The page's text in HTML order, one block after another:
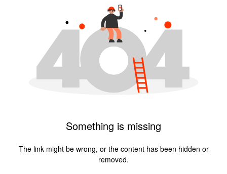
Something is missing
The link might be wrong, or the content has been hidden or
removed.